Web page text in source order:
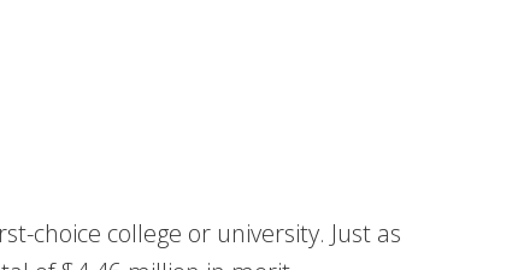
choice college or university. Just as